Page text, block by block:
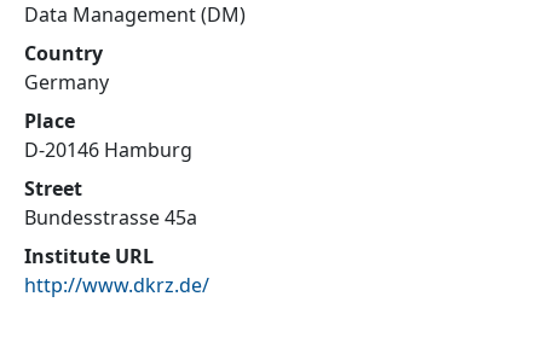
Data Management (DM)
Country
Germany
Place
D-20146 Hamburg
Street
Bundesstrasse 45a
Institute URL
http://www.dkrz.de/